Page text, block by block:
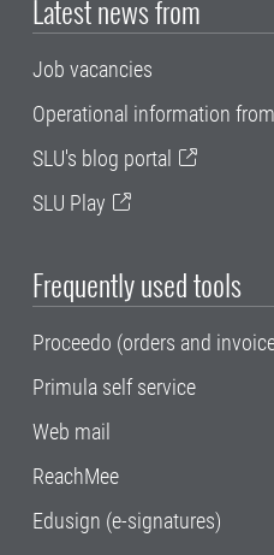
Latest news from
Job vacancies
Operational information
SLU's blog portal
SLU Play
Frequently used tools
Proceedo (orders and
Primula self service
Web mail
ReachMee
Edusign (e-signatures)